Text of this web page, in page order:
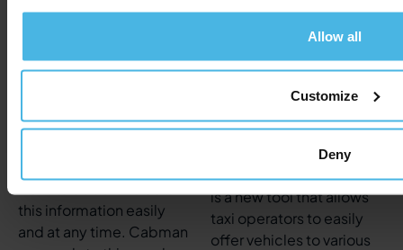
Allow all
Customize
Deny
In order to prove the
service provided by
this information easily
and at any time. Cabman
via the
network
The Cabman network API
is a new tool that allows
taxi operators to easily
offer vehicles to various